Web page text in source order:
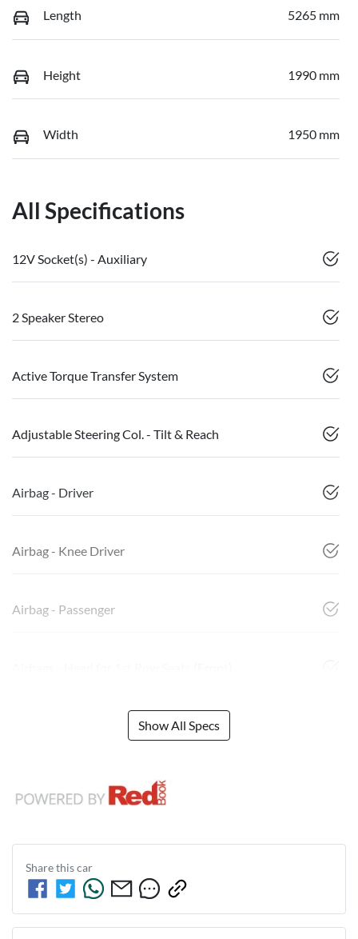
Length 5265 mm
Height 1990 mm
Width 1950 mm
All Specifications
12V Socket(s) - Auxiliary
2 Speaker Stereo
Active Torque Transfer System
Adjustable Steering Col. - Tilt & Reach
Airbag - Driver
Airbag - Knee Driver
Airbag - Passenger
Show All Specs
Share thiscar